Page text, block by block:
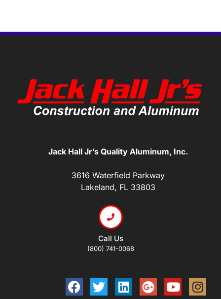
Jack Hall Jr’s Quality Aluminum, Inc.
3616 Waterfield Parkway
Lakeland, FL 33803
Call Us
(800) 741-0068